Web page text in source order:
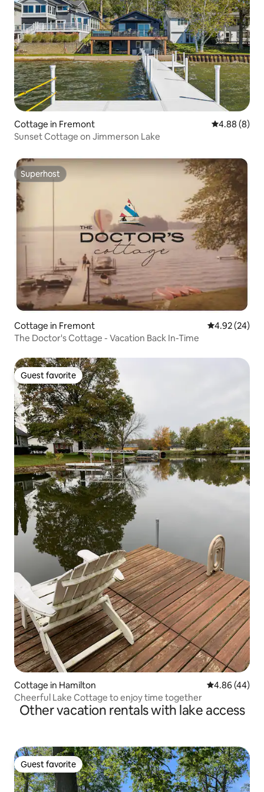
Cottage in Fremont 4.88 out of
4.88 (8)
Sunset Cottage on Jimmerson Lake
Superhost
Superhost
Cottage in Fremont 4.92 out of 5
4.92 (24)
The Doctor's Cottage - Vacation Back In-Time
Guest favorite
Guest favorite
Cottage in Hamilton 4.86 out of 5
4.86 (44)
Cheerful Lake Cottage to enjoy time together
Other vacation rentals with lake access
Guest favorite
Guest favorite